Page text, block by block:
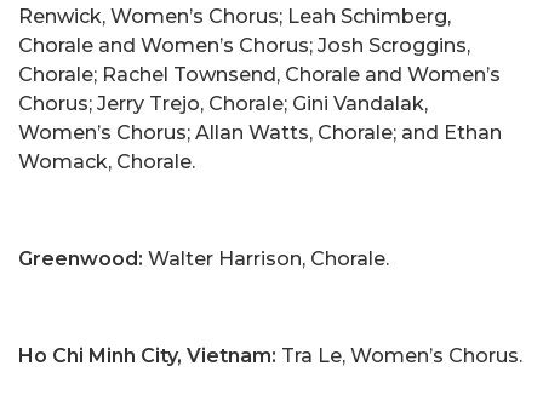
Renwick, Women’s Chorus; Leah Schimberg,
Chorale and Women’s Chorus; Josh Scroggins,
Chorale; Rachel Townsend, Chorale and Women’s
Chorus; Jerry Trejo, Chorale; Gini Vandalak,
Women’s Chorus; Allan Watts, Chorale; and Ethan
Womack, Chorale.
Greenwood: Walter Harrison, Chorale.
Ho Chi Minh City, Vietnam: Tra Le, Women’s Chorus.